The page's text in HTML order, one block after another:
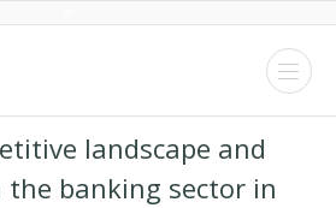
landscape and
banking sector in